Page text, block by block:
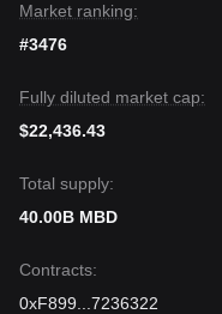
Market ranking:
#3476
Fully diluted market cap:
$22,436.43
Total supply:
40.00B MBD
Contracts:
0xF899
7236322